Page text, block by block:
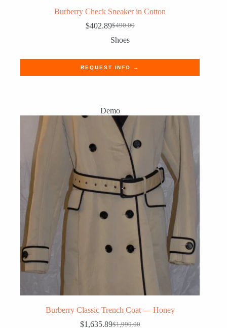
Burberry Check Sneaker in Cotton
$490.00
Original
price
$402.89Current
price
Shoes
REQUEST INFO →
Demo
Burberry Classic Trench Coat — Honey
$1,990.00
$1,635.89